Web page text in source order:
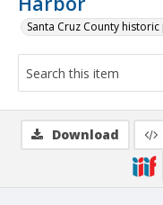
Santa Cruz County
Download